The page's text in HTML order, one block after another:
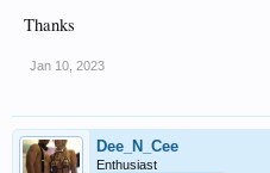
Thanks
Jan 10, 2023
Dee_N_Cee
Enthusiast